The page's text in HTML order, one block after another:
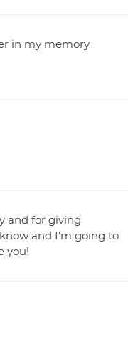
in my memory
and for giving
and I’m going to
you!